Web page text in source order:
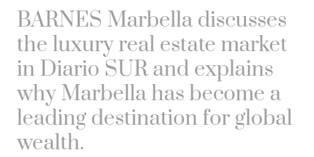
BARNES Marbella discusses
the luxury real estate market
in Diario SUR and explains
why Marbella has become a
leading destination for global
wealth.